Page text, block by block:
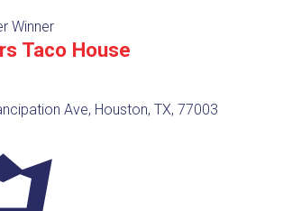
Winner
Taco House
Ave, Houston, TX, 77003